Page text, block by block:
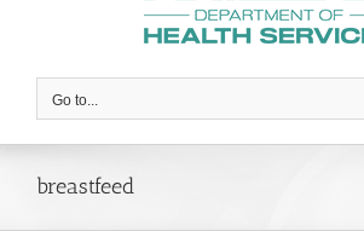
Go to...
breastfeed